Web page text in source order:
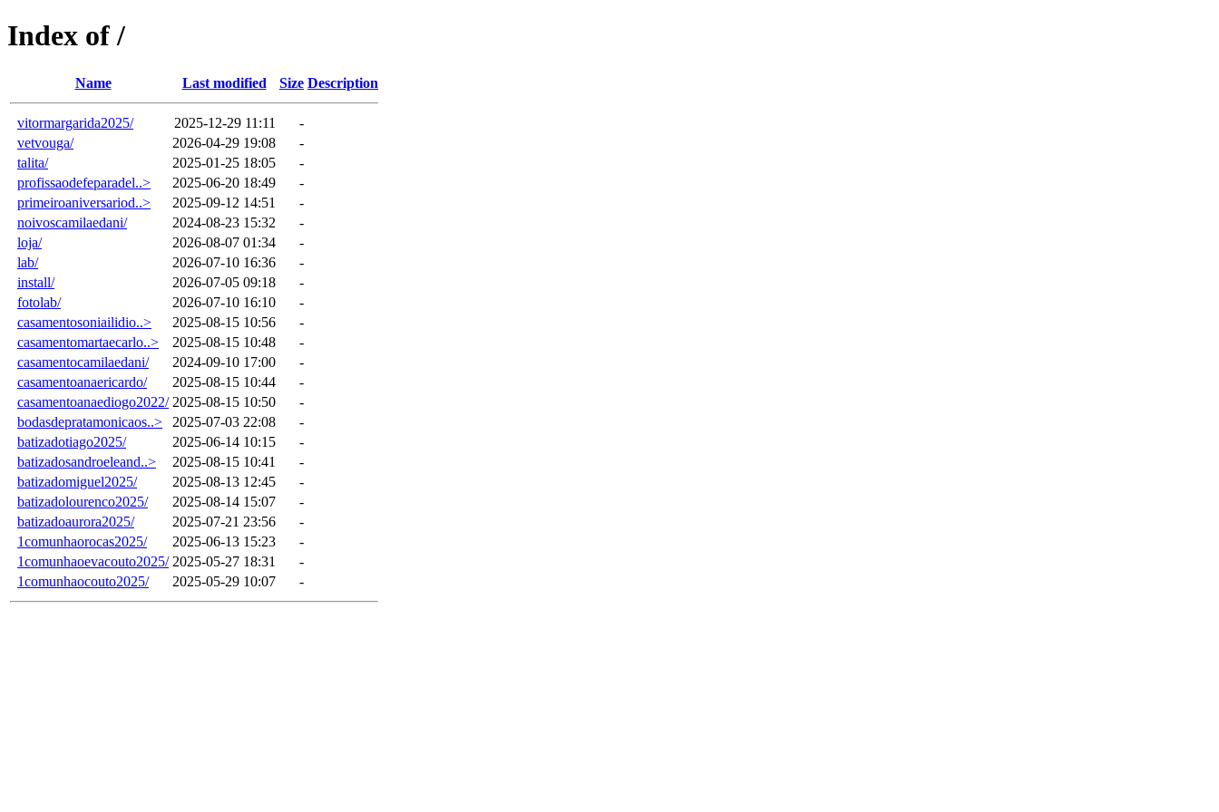
Index of /
Name Last modified Size Description
vitormargarida2025/ 2025-12-29 11:11
-
vetvouga/
2026-04-29 19:08
-
talita/
2025-01-25 18:05
-
profissaodefeparadel..>
2025-06-20 18:49
-
primeiroaniversariod..>
2025-09-12 14:51
-
noivoscamilaedani/
2024-08-23 15:32
-
loja/
2026-08-07 01:34
-
lab/
2026-07-10 16:36
-
install/
2026-07-05 09:18
-
fotolab/
2026-07-10 16:10
-
casamentosoniailidio..>
2025-08-15 10:56
-
casamentomartaecarlo..>
2025-08-15 10:48
-
casamentocamilaedani/
2024-09-10 17:00
-
casamentoanaericardo/
2025-08-15 10:44
-
casamentoanaediogo2022/ 2025-08-15 10:50
-
bodasdepratamonicaos..>
2025-07-03 22:08
-
batizadotiago2025/
2025-06-14 10:15
-
batizadosandroeleand..>
2025-08-15 10:41
-
batizadomiguel2025/
2025-08-13 12:45
-
batizadolourenco2025/
2025-08-14 15:07
-
batizadoaurora2025/
2025-07-21 23:56
-
1comunhaorocas2025/
2025-06-13 15:23
-
1comunhaoevacouto2025/ 2025-05-27 18:31
-
1comunhaocouto2025/
2025-05-29 10:07 -